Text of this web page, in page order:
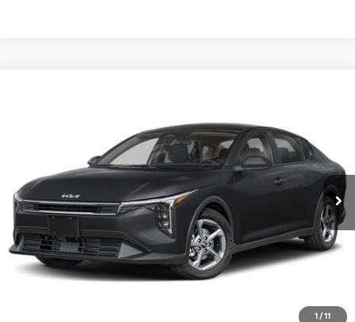
1 / 11
3KPFT4DE4TE367512Stock:E367512 Model:2AC3224
Ext. Int.
SALE PRICE
Less
MSRP:
$24,825
Ken Ganley Discount
-$2,425
Pre-Delivery Service fee
+$1,295
Private Tag Agency fee
+$189
Electronic Filing Fee